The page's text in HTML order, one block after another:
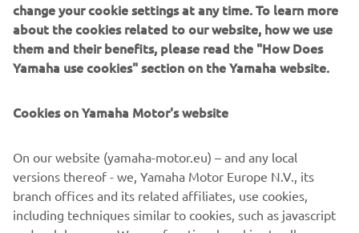
Tricity 155
ABS comes as standard, while for added convenience
there's a new parking brake similar to the design used on
the top of the range TMAX - and to underline its refined
and a new LED headlight.
that comes with the 3-wheel layout, the compact and
easy-to-use Tricity 155 is the ideal choice for urban
commuters who are new to the scooter world. Now every
commuter has the opportunity to say goodbye to crowded
change your cookie settings at any time. To learn more
about the cookies related to our website, how we use
them and their benefits, please read the "How Does
Yamaha use cookies" section on the Yamaha website.
Cookies on Yamaha Motor's website
On our website (yamaha-motor.eu) – and any local
versions thereof - we, Yamaha Motor Europe N.V., its
branch offices and its related affiliates, use cookies,
including techniques similar to cookies, such as javascript